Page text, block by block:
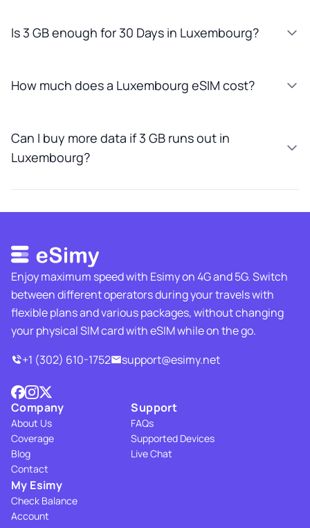
Is 3 GB enough for 30 Days in Luxembourg?
How much does a Luxembourg eSIM cost?
Can I buy more data if 3 GB runs out in
Luxembourg?
Enjoy maximum speed with Esimy on 4G and 5G. Switch
between different operators during your travels with
flexible plans and various packages, without changing
your physical SIM card with eSIM while on the go.
+1 (302) 610-1752
support@esimy.net
Company
About Us
Coverage
Blog
Contact
Support
FAQs
Supported Devices
Live Chat
My Esimy
Check Balance
Account